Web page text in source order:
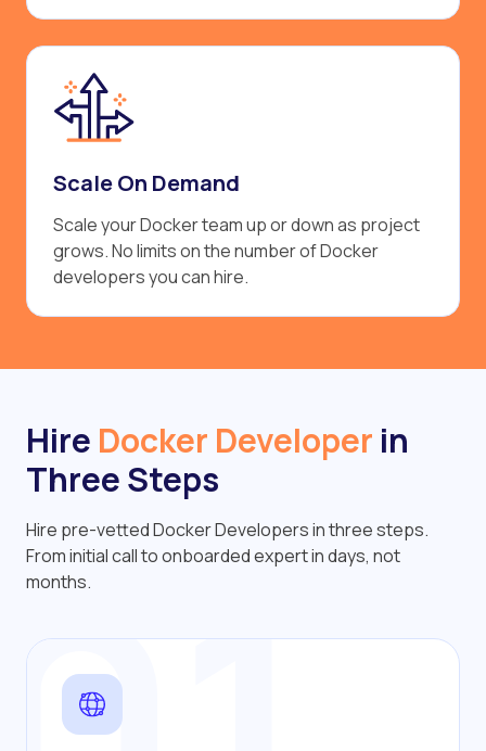
Scale On Demand
Scale your Docker team up or down as project
grows. No limits on the number of Docker
developers you can hire.
Hire Docker Developer in
Three Steps
Hire pre-vetted Docker Developers in three steps.
From initial call to onboarded expert in days, not
months.